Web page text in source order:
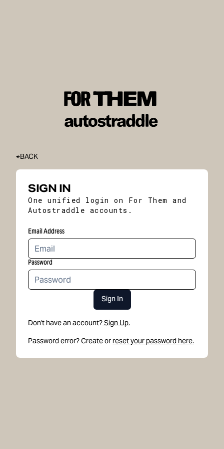
BACK
SIGN IN
One unified login on For Them and
Autostraddle accounts.
Email Address
Password
Sign In
Don't have an account?Sign Up.
Password error? Create or reset your password here.